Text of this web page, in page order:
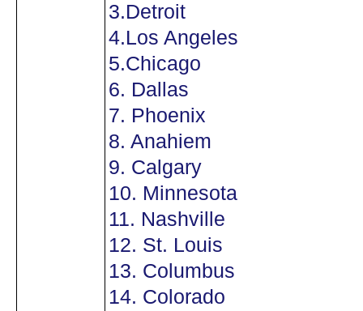
3.Detroit
4.Los Angeles
5.Chicago
6. Dallas
7. Phoenix
8. Anahiem
9. Calgary
10. Minnesota
11. Nashville
12. St. Louis
13. Columbus
14. Colorado